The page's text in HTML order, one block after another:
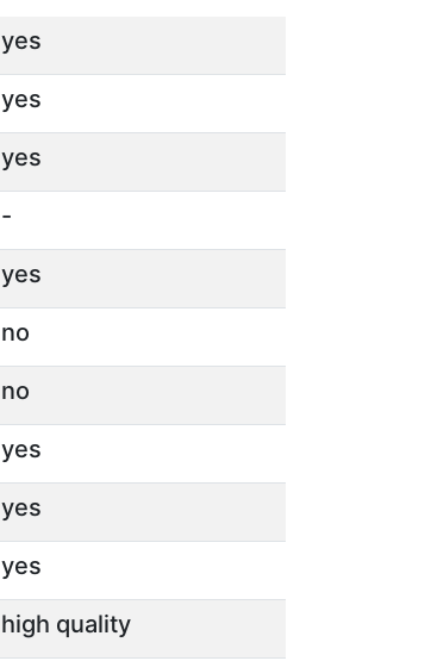
yes
yes
yes
-
yes
no
no
yes
yes
yes
high quality